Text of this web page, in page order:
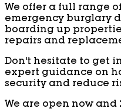
We offer a full range
emergency burglary
boarding up
repairs and
Don't hesitate to get
expert guidance on
security and reduce
We are open now and